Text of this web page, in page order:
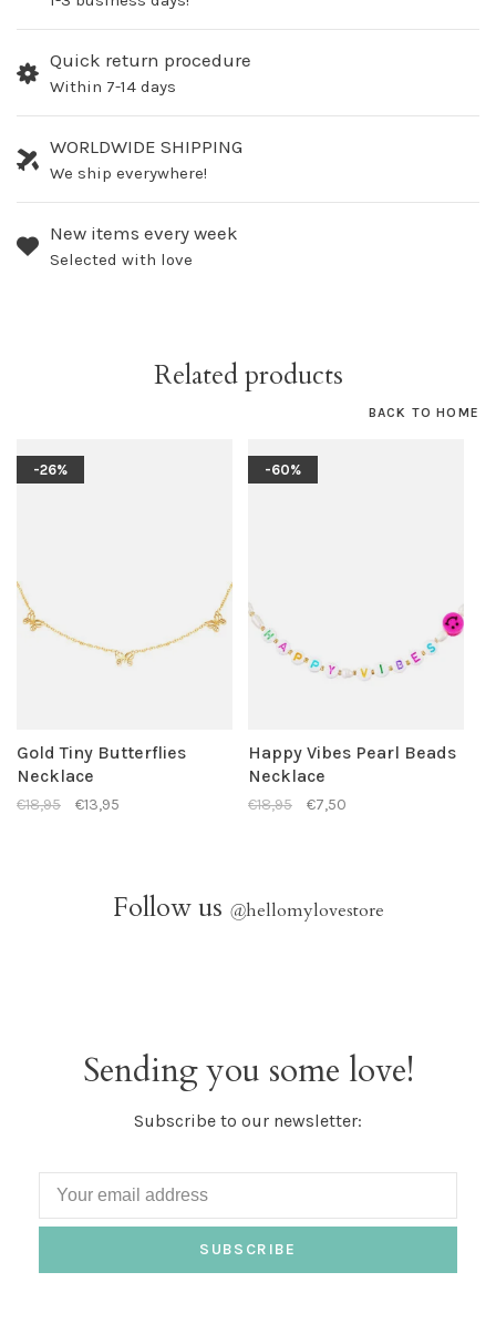
Quick return procedure
Within 7-14 days
WORLDWIDE SHIPPING
We ship everywhere!
New items every week
Selected with love
Related products
BACK TO HOME
-26%
Gold Tiny Butterflies
Necklace
€18,95 €13,95
-60%
Happy Vibes Pearl Beads
Necklace
€18,95 €7,50
Follow us @hellomylovestore
Sending you some love!
Subscribe to our newsletter:
SUBSCRIBE